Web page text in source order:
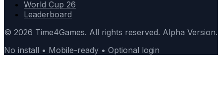
World Cup 26
Leaderboard
© 2026 Time4Games. All rights reserved. Alpha Version.
No install • Mobile-ready • Optional login